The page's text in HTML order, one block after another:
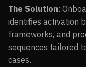
The Solution:
identifies activation
frameworks, and
sequences tailored
cases.